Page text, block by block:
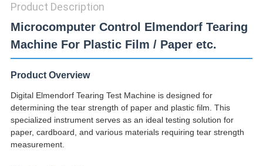
Product Description
Microcomputer Control Elmendorf Tearing
Machine For Plastic Film / Paper etc.
Product Overview
Digital Elmendorf Tearing Test Machine is designed for
determining the tear strength of paper and plastic film. This
specialized instrument serves as an ideal testing solution for
paper, cardboard, and various materials requiring tear strength
measurement.